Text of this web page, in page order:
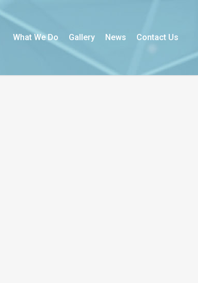
What We Do Gallery News Contact Us